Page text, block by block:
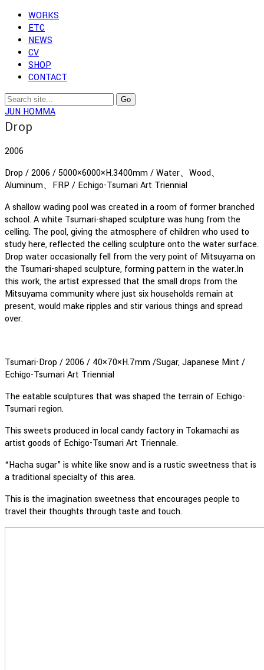
WORKS
ETC
NEWS
CV
SHOP
CONTACT
JUN HOMMA
Drop
2006
Drop / 2006 / 5000×6000×H.3400mm / Water、Wood、
Aluminum、FRP / Echigo-Tsumari Art Triennial
A shallow wading pool was created in a room of former branched
school. A white Tsumari-shaped sculpture was hung from the
celling. The pool, giving the atmosphere of children who used to
study here, reflected the celling sculpture onto the water surface.
Drop water occasionally fell from the very point of Mitsuyama on
the Tsumari-shaped sculpture, forming pattern in the water.In
this work, the artist expressed that the small drops from the
Mitsuyama community where just six households remain at
present, would make ripples and stir various things and spread
over.
Tsumari-Drop / 2006 / 40×70×H.7mm /Sugar, Japanese Mint /
Echigo-Tsumari Art Triennial
The eatable sculptures that was shaped the terrain of Echigo-
Tsumari region.
This sweets produced in local candy factory in Tokamachi as
artist goods of Echigo-Tsumari Art Triennale.
“Hacha sugar” is white like snow and is a rustic sweetness that is
a traditional specialty of this area.
This is the imagination sweetness that encourages people to
travel their thoughts through taste and touch.